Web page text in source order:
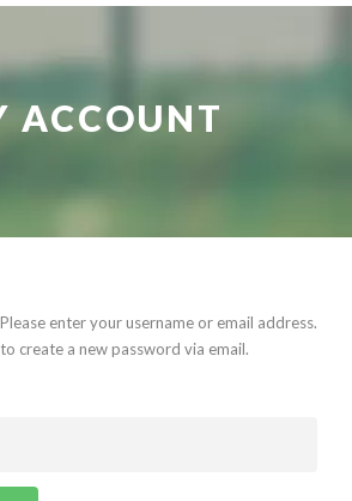
ACCOUNT
enter your username or email address.
create a new password via email.